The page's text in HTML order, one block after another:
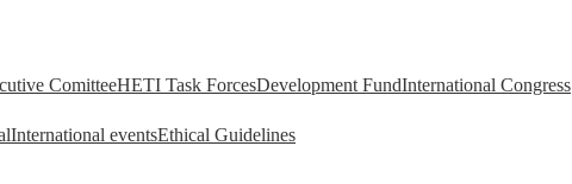
ComitteeHETI Task ForcesDevelopment FundInternational Congress
International eventsEthical Guidelines